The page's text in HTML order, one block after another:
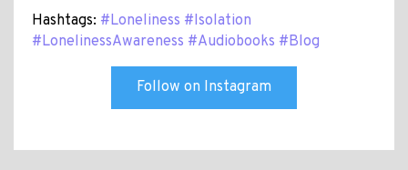
Hashtags: #Loneliness #Isolation
#LonelinessAwareness #Audiobooks #Blog
Follow on Instagram